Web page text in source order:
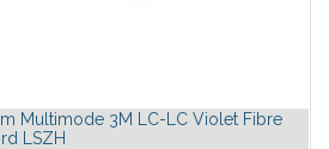
Multimode 3M LC-LC Violet Fibre
LSZH